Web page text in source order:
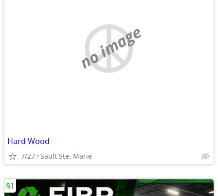
no image
Hard Wood
7/27 Sault Ste. Marie
$1